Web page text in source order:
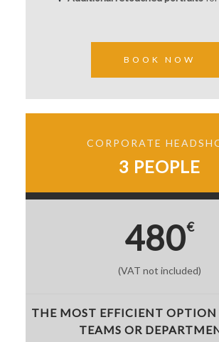
BOOK NOW
CORPORATE
3 PEOPLE
480€
(VAT not included)
THE MOST EFFICIENT OPTION
TEAMS OR